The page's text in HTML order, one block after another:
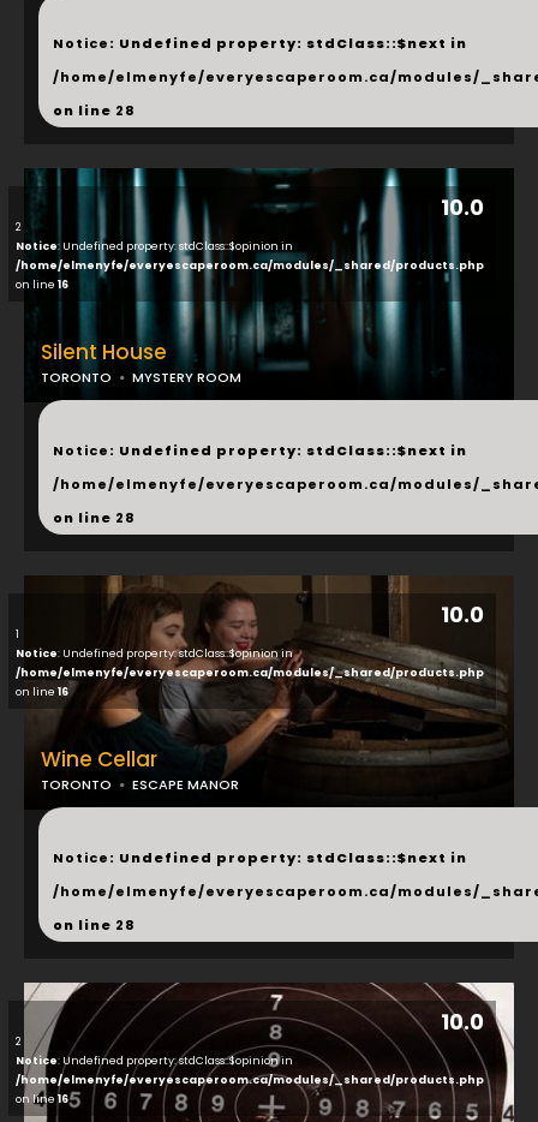
...
Notice: Undefined property: stdClass::$next in
/home/elmenyfe/everyescaperoom.ca/modules/
on line 28
10.0
2
Notice: Undefined property: stdClass::$opinion in
/home/elmenyfe/everyescaperoom.ca/modules/_shared/products.php
on line 16
Silent House
TORONTO MYSTERY ROOM
...
Notice: Undefined property: stdClass::$next in
/home/elmenyfe/everyescaperoom.ca/modules/
on line 28
10.0
1
Notice: Undefined property: stdClass::$opinion in
/home/elmenyfe/everyescaperoom.ca/modules/_shared/products.php
on line 16
Wine Cellar
TORONTO ESCAPE MANOR
...
Notice: Undefined property: stdClass::$next in
/home/elmenyfe/everyescaperoom.ca/modules/
on line 28
10.0
2
Notice: Undefined property: stdClass::$opinion in
/home/elmenyfe/everyescaperoom.ca/modules/_shared/products.php
on line16